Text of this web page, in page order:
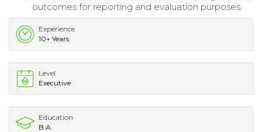
outcomes for reporting and evaluation purposes.
Experience
10+ Years
Level
Executive
Education
B.A.